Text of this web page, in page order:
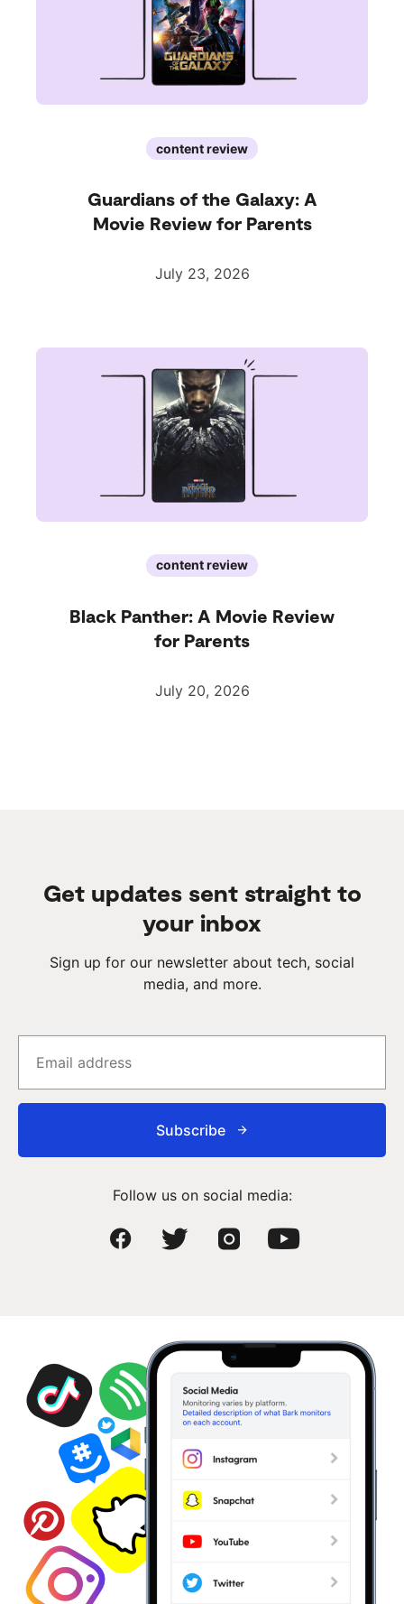
content review
Guardians of the Galaxy: A
Movie Review for Parents
July 23, 2026
content review
Black Panther: A Movie Review
for Parents
July 20, 2026
Get updates sent straight to
your inbox
Sign up for our newsletter about tech, social
media, and more.
Subscribe
Follow us on social media: